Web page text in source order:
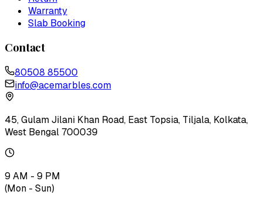
Warranty
Slab Booking
Contact
80508 85500
info@acemarbles.com
45, Gulam Jilani Khan Road, East Topsia, Tiljala, Kolkata,
West Bengal 700039
9 AM - 9 PM
(Mon - Sun)